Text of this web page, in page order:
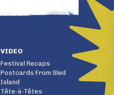
VIDEO
Festival Recaps
Postcards From Sled
Island
Tête-à-Têtes